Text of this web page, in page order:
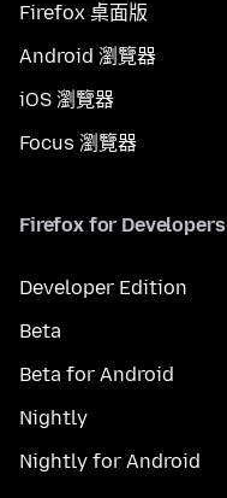
Firefox 桌面版
Android 瀏覽器
iOS 瀏覽器
Focus 瀏覽器
Firefox for Developers
Developer Edition
Beta
Beta for Android
Nightly
Nightly for Android